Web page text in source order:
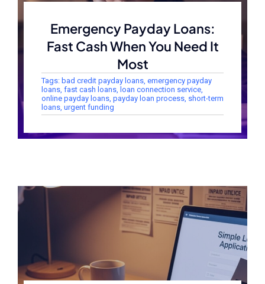
Emergency Payday Loans:
Fast Cash When You Need It
Most
Tags: bad credit payday loans, emergency payday
loans, fast cash loans, loan connection service,
online payday loans, payday loan process, short-term
loans, urgent funding